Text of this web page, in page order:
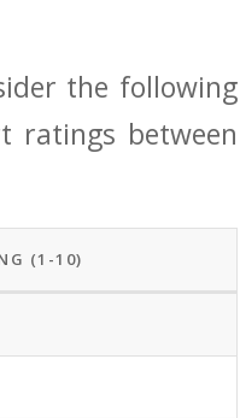
⁤the following
ratings between
(1-10)